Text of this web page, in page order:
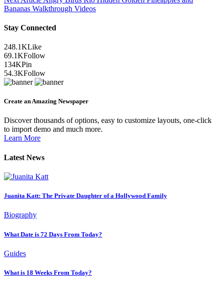
Bananas Walkthrough Videos
Stay Connected
248.1KLike
69.1KFollow
134KPin
54.3KFollow
Create an Amazing Newspaper
Discover thousands of options, easy to customize layouts, one-click
to import demo and much more.
Learn More
Latest News
Juanita Katt: The Private Daughter of a Hollywood Family
Biography
What Date is 72 Days From Today?
Guides
What is 18 Weeks From Today?